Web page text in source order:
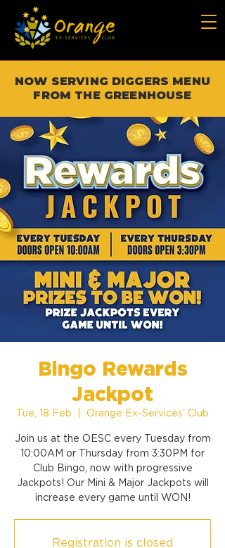
NOW SERVING DIGGERS MENU
FROM THE GREENHOUSE
Bingo Rewards
Jackpot
Tue, 18 Feb Orange Ex-Services' Club
Join us at the OESC every Tuesday from
10:00AM or Thursday from 3:30PM for
Club Bingo, now with progressive
Jackpots! Our Mini & Major Jackpots will
increase every game until WON!
Registration is closed